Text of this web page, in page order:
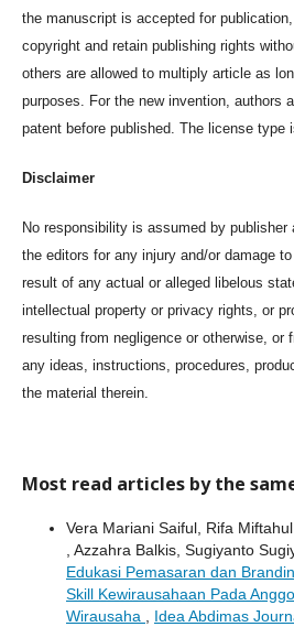
the manuscript is accepted for
copyright and retain publishing rights
others are allowed to multiply article as
purposes. For the new invention, authors
patent before published. The license type
Disclaimer
No responsibility is assumed by publisher
the editors for any injury and/or damage
result of any actual or alleged libelous
intellectual property or privacy rights, or
resulting from negligence or otherwise, or
any ideas, instructions, procedures,
the material therein.
Most read articles by the
Vera Mariani Saiful, Rifa
, Azzahra Balkis, Sugiyanto
Edukasi Pemasaran dan
Skill Kewirausahaan Pada
Wirausaha
Idea Abdimas